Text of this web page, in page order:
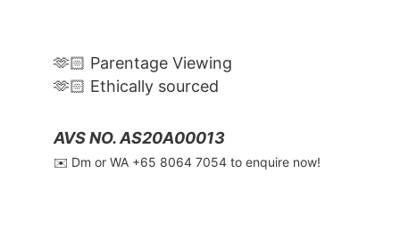
🫶🏻 Parentage Viewing
🫶🏻 Ethically sourced
AVS NO. AS20A00013
✉️ Dm or WA ‪+65 8064 7054‬ to enquire now!